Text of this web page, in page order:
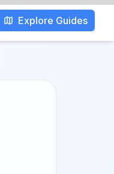
Explore Guides